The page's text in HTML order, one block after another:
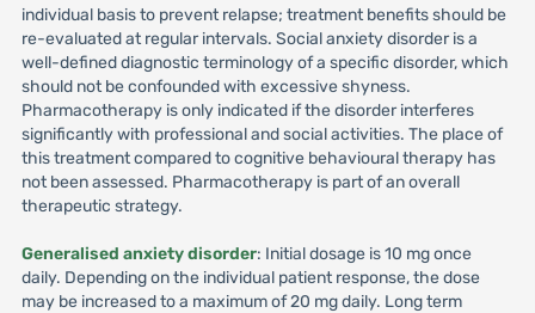
individual basis to prevent relapse; treatment benefits should be
re-evaluated at regular intervals. Social anxiety disorder is a
well-defined diagnostic terminology of a specific disorder, which
should not be confounded with excessive shyness.
Pharmacotherapy is only indicated if the disorder interferes
significantly with professional and social activities. The place of
this treatment compared to cognitive behavioural therapy has
not been assessed. Pharmacotherapy is part of an overall
therapeutic strategy.
Generalised anxiety disorder: Initial dosage is 10 mg once
daily. Depending on the individual patient response, the dose
may be increased to a maximum of 20 mg daily. Long term